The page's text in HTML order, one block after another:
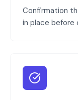
Confirmation
in place before